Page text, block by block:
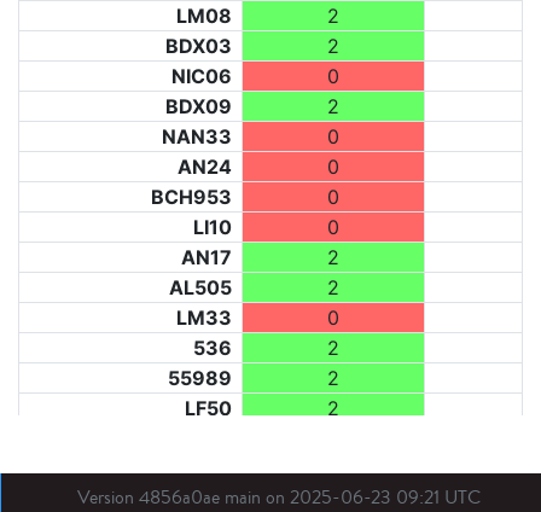
LM08
2
BDX03
2
NIC06
0
BDX09
2
NAN33
0
AN24
0
BCH953
0
LI10
0
AN17
2
AL505
2
LM33
0
536
2
55989
2
LF50
2
LF31
0
BL21
0
Version 4856a0ae main on 2025-06-23 09:21 UTC